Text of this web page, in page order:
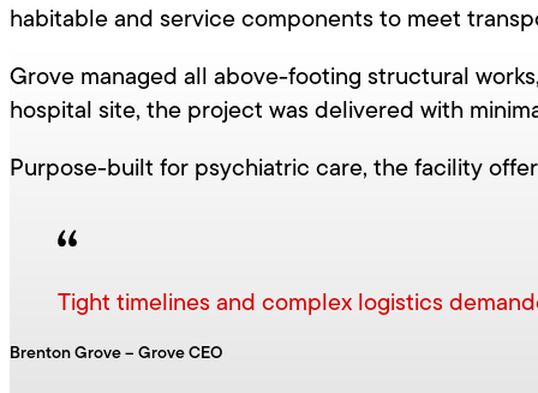
habitable and service components to meet
Grove managed all above-footing structural
hospital site, the project was delivered with
Purpose-built for psychiatric care, the facility
Tight timelines and complex logistics
Brenton Grove – Grove CEO